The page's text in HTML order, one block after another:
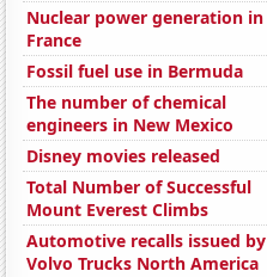
Nuclear power generation in
France
Fossil fuel use in Bermuda
The number of chemical
engineers in New Mexico
Disney movies released
Total Number of Successful
Mount Everest Climbs
Automotive recalls issued by
Volvo Trucks North America